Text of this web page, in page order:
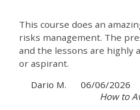
This course does an
risks management. The
and the lessons are highly
or aspirant.
Dario M.
06/06/2026
How to